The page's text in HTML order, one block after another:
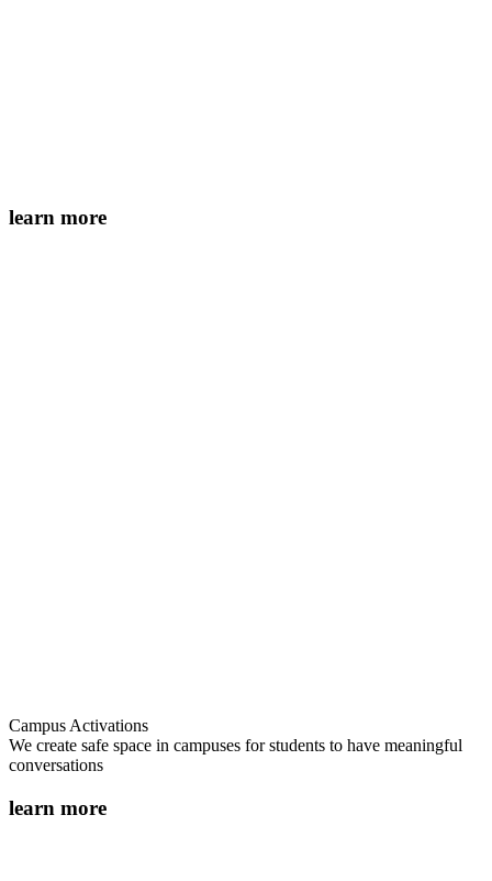
learn more
Campus Activations
We create safe space in campuses for students to have meaningful
conversations
learn more